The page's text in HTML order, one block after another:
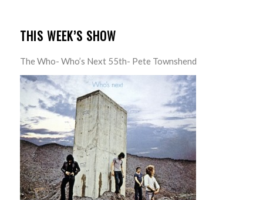
THIS WEEK’S SHOW
The Who- Who’s Next 55th- Pete Townshend